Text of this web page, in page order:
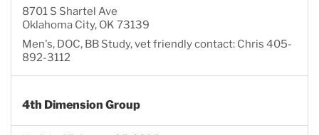
8701 S Shartel Ave
Oklahoma City, OK 73139
Men's, DOC, BB Study, vet friendly contact: Chris 405-
892-3112
4th Dimension Group